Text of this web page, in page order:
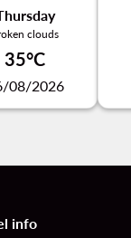
clouds
35°C
08/2026
info